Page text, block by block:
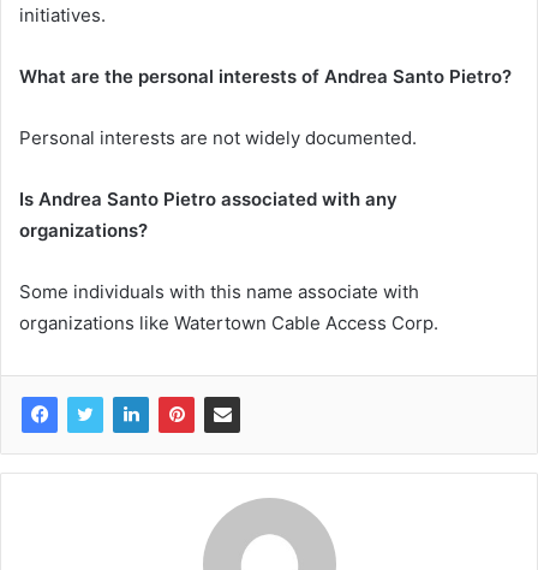
initiatives.
What are the personal interests of Andrea Santo Pietro?
Personal interests are not widely documented.
Is Andrea Santo Pietro associated with any
organizations?
Some individuals with this name associate with
organizations like Watertown Cable Access Corp.